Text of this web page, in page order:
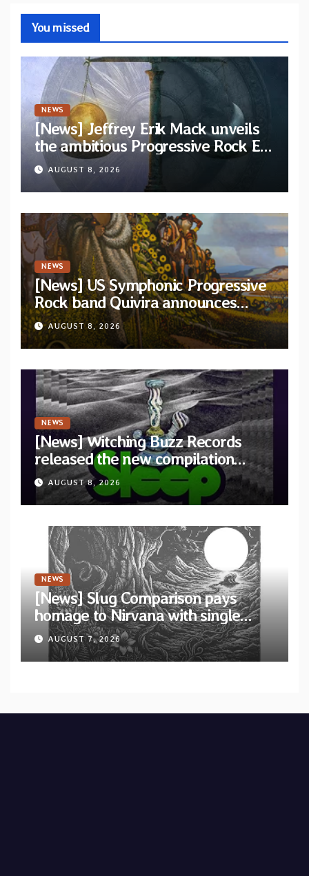
You missed
NEWS
[News] Jeffrey Erik Mack unveils
the ambitious Progressive Rock EP
“The Balance Between Darkness
and Light”
AUGUST 8, 2026
NEWS
[News] US Symphonic Progressive
Rock band Quivira announces
debut album Pre-order via Melodic
Revolution Records
AUGUST 8, 2026
NEWS
[News] Witching Buzz Records
released the new compilation
“Cathedral of Smoke: A Tribute
to SLEEP”
AUGUST 8, 2026
NEWS
[News] Slug Comparison pays
homage to Nirvana with single
“Tongue of the Hollow” from New
EP “Cold In Cold Out”
AUGUST 7, 2026